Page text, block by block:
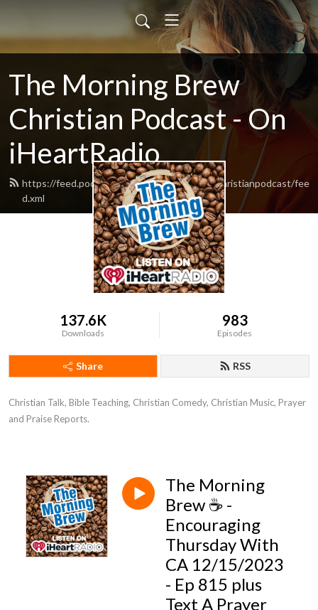
The Morning Brew
Christian Podcast - On
iHeartRadio
https://feed.podbean.com/themorningbrewchristianpodcast/fee
d.xml
137.6K
Downloads
983
Episodes
Share RSS
Christian Talk, Bible Teaching, Christian Comedy, Christian Music, Prayer
and Praise Reports.
The Morning
Brew ☕️ -
Encouraging
Thursday With
CA 12/15/2023
- Ep 815 plus
Text A Prayer